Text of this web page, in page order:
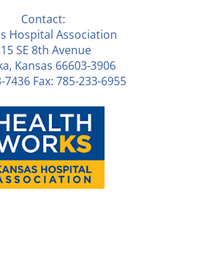
Contact:
Hospital Association
SE 8th Avenue
Kansas 66603-3906
7436 Fax: 785-233-6955